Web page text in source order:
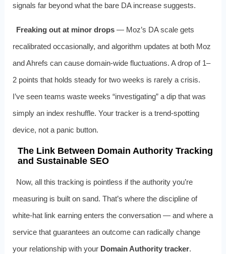
signals far beyond what the bare DA increase suggests.
Freaking out at minor drops — Moz’s DA scale gets
recalibrated occasionally, and algorithm updates at both Moz
and Ahrefs can cause domain‑wide fluctuations. A drop of 1–
2 points that holds steady for two weeks is rarely a crisis.
I’ve seen teams waste weeks “investigating” a dip that was
simply an index reshuffle. Your tracker is a trend‑spotting
device, not a panic button.
The Link Between Domain Authority Tracking
and Sustainable SEO
Now, all this tracking is pointless if the authority you’re
measuring is built on sand. That’s where the discipline of
white‑hat link earning enters the conversation — and where a
service that guarantees an outcome can radically change
your relationship with your Domain Authority tracker.